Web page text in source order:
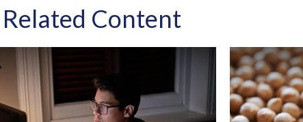
Related Content